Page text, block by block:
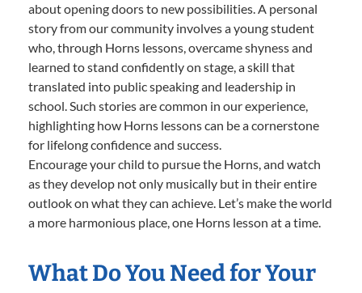
about opening doors to new possibilities. A personal
story from our community involves a young student
who, through Horns lessons, overcame shyness and
learned to stand confidently on stage, a skill that
translated into public speaking and leadership in
school. Such stories are common in our experience,
highlighting how Horns lessons can be a cornerstone
for lifelong confidence and success.
Encourage your child to pursue the Horns, and watch
as they develop not only musically but in their entire
outlook on what they can achieve. Let’s make the world
a more harmonious place, one Horns lesson at a time.
What Do You Need for Your